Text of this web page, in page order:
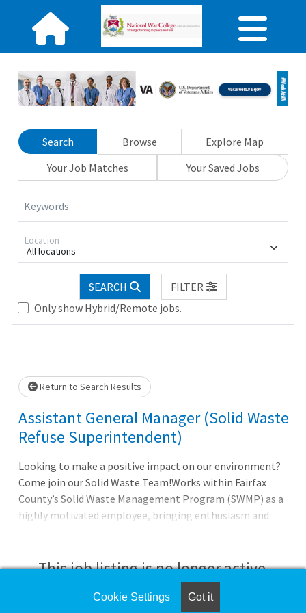
Search Browse
Explore Map
Your Job Matches
Your Saved Jobs
Keywords
All locations
Location
SEARCH
FILTER
Only show Hybrid/Remote jobs.
Return to Search Results
Assistant General Manager (Solid Waste
Refuse Superintendent)
Looking to make a positive impact on our environment?
Come join our Solid Waste Team!Works within Fairfax
County’s Solid Waste Management Program (SWMP) as a
highly motivated employee, bringing enthusiasm and
manages day-to-day site operations for a 1,000 ton per
day ash landfill site. This location also has a full-service
residential disposal facility, including household
This job listing is no longer active.
Check the left side of the screen for similar
Cookie Settings Got it